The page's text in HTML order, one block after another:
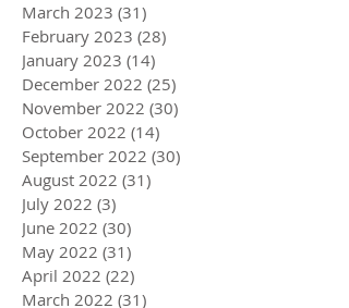
March 2023 (31)
February 2023 (28)
January 2023 (14)
December 2022 (25)
November 2022 (30)
October 2022 (14)
September 2022 (30)
August 2022 (31)
July 2022 (3)
June 2022 (30)
May 2022 (31)
April 2022 (22)
March 2022 (31)